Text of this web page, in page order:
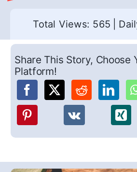
Total Views: 565
Share This Story, Choose
Platform!